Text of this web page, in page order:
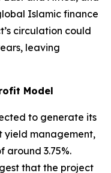
Islamic finance
circulation could
leaving
Model
to generate its
yield management,
around 3.75%.
that the project